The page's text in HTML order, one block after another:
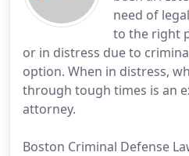
need of
to the right
or in distress due to
option. When in distress,
through tough times is an
attorney.
Boston Criminal Defense